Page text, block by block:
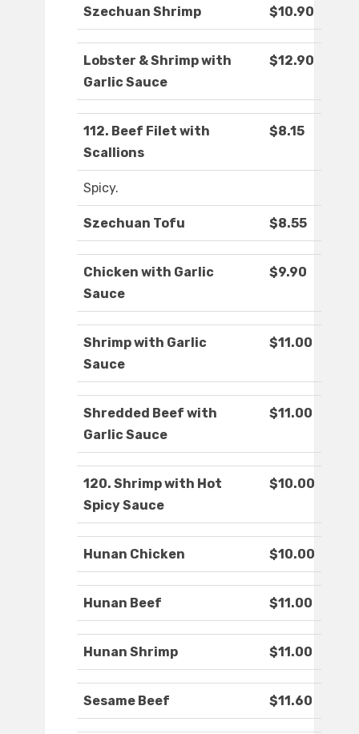
Szechuan Shrimp $10.90
Lobster & Shrimp with
Garlic Sauce
$12.90
112. Beef Filet with
Scallions
$8.15
Spicy.
Szechuan Tofu $8.55
Chicken with Garlic
Sauce
$9.90
Shrimp with Garlic
Sauce
$11.00
Shredded Beef with
Garlic Sauce
$11.00
120. Shrimp with Hot
Spicy Sauce
$10.00
Hunan Chicken $10.00
Hunan Beef $11.00
Hunan Shrimp $11.00
Sesame Beef $11.60